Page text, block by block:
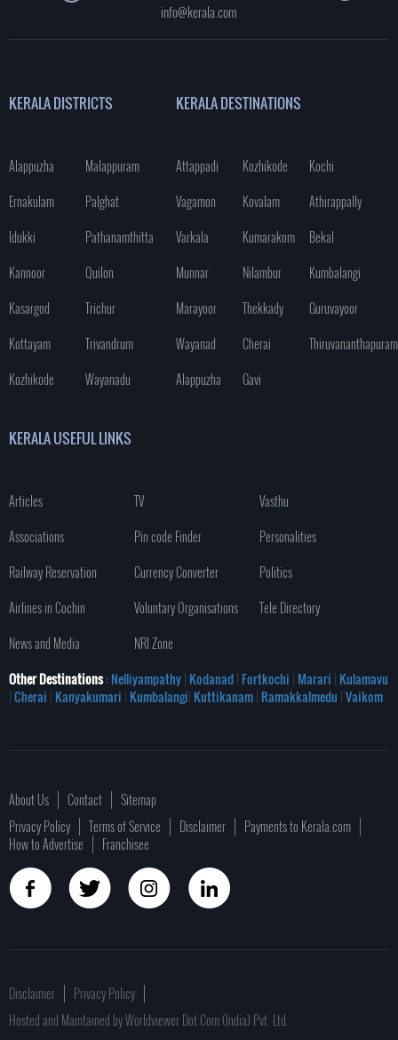
info@kerala.com
KERALA DISTRICTS
Alappuzha
Malappuram
Ernakulam
Palghat
Idukki
Pathanamthitta
Kannoor
Quilon
Kasargod
Trichur
Kottayam
Trivandrum
Kozhikode
Wayanadu
KERALA DESTINATIONS
Attappadi Kozhikode
Kochi
Vagamon
Kovalam
Athirappally
Varkala
Kumarakom
Bekal
Munnar
Nilambur
Kumbalangi
Marayoor
Thekkady
Guruvayoor
Wayanad
Cherai
Thiruvananthapuram
Alappuzha
Gavi
KERALA USEFUL LINKS
Articles TV
Vasthu
Associations
Pin code Finder
Personalities
Railway Reservation
Currency Converter
Politics
Airlines in Cochin
Voluntary Organisations
Tele Directory
News and Media
NRI Zone
Other Destinations: Nelliyampathy| Kodanad| Fortkochi | Marari | Kulamavu
|Cherai | Kanyakumari | Kumbalangi| Kuttikanam| Ramakkalmedu |Vaikom
About Us Contact
Sitemap
Privacy Policy
Terms of Service Disclaimer
Payments to Kerala.com
How to Advertise
Franchisee
Disclaimer
Privacy Policy
Hosted and Maintained by Worldviewer Dot Com (India) Pvt. Ltd.